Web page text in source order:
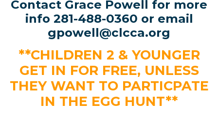
Contact Grace Powell for more
info 281-488-0360 or email
gpowell@clcca.org
**CHILDREN 2 & YOUNGER
GET IN FOR FREE, UNLESS
THEY WANT TO PARTICPATE
IN THE EGG HUNT**